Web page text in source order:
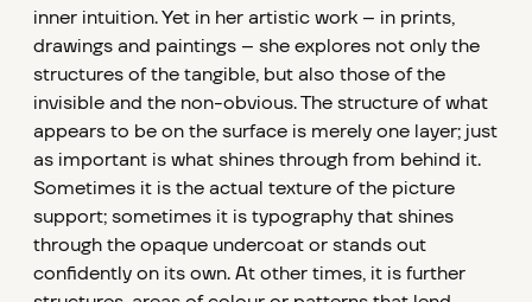
inner intuition. Yet in her artistic work – in prints,
drawings and paintings – she explores not only the
structures of the tangible, but also those of the
invisible and the non-obvious. The structure of what
appears to be on the surface is merely one layer; just
as important is what shines through from behind it.
Sometimes it is the actual texture of the picture
support; sometimes it is typography that shines
through the opaque undercoat or stands out
confidently on its own. At other times, it is further